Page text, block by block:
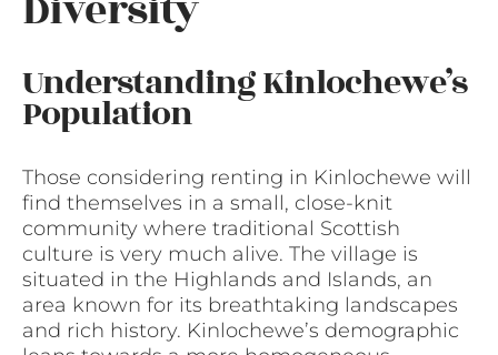
Understanding Kinlochewe’s
Population
Those considering renting in Kinlochewe will
find themselves in a small, close-knit
community where traditional Scottish
culture is very much alive. The village is
situated in the Highlands and Islands, an
area known for its breathtaking landscapes
and rich history. Kinlochewe’s demographic